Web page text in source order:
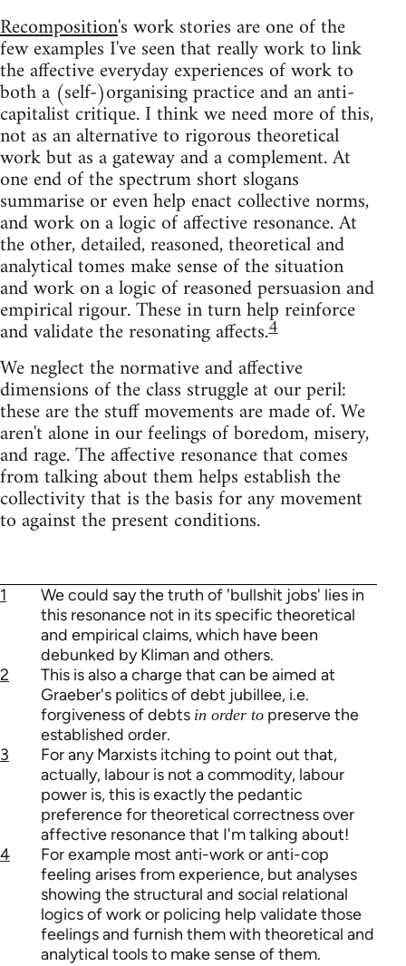
Recomposition's work stories are one of the
few examples I've seen that really work to link
the affective everyday experiences of work to
both a (self-)organising practice and an anti-
capitalist critique. I think we need more of this,
not as an alternative to rigorous theoretical
work but as a gateway and a complement. At
one end of the spectrum short slogans
summarise or even help enact collective norms,
and work on a logic of affective resonance. At
the other, detailed, reasoned, theoretical and
analytical tomes make sense of the situation
and work on a logic of reasoned persuasion and
empirical rigour. These in turn help reinforce
and validate the resonating affects.4
We neglect the normative and affective
dimensions of the class struggle at our peril:
these are the stuff movements are made of. We
aren't alone in our feelings of boredom, misery,
and rage. The affective resonance that comes
from talking about them helps establish the
collectivity that is the basis for any movement
to against the present conditions.
1
We could say the truth of 'bullshit jobs' lies in
this resonance not in its specific theoretical
and empirical claims, which have been
debunked by Kliman and others.
2
This is also a charge that can be aimed at
Graeber's politics of debt jubillee, i.e.
forgiveness of debts in order to preserve the
established order.
3
For any Marxists itching to point out that,
actually, labour is not a commodity, labour
power is, this is exactly the pedantic
preference for theoretical correctness over
affective resonance that I'm talking about!
4
For example most anti-work or anti-cop
feeling arises from experience, but analyses
showing the structural and social relational
logics of work or policing help validate those
feelings and furnish them with theoretical and
analytical tools to make sense of them.